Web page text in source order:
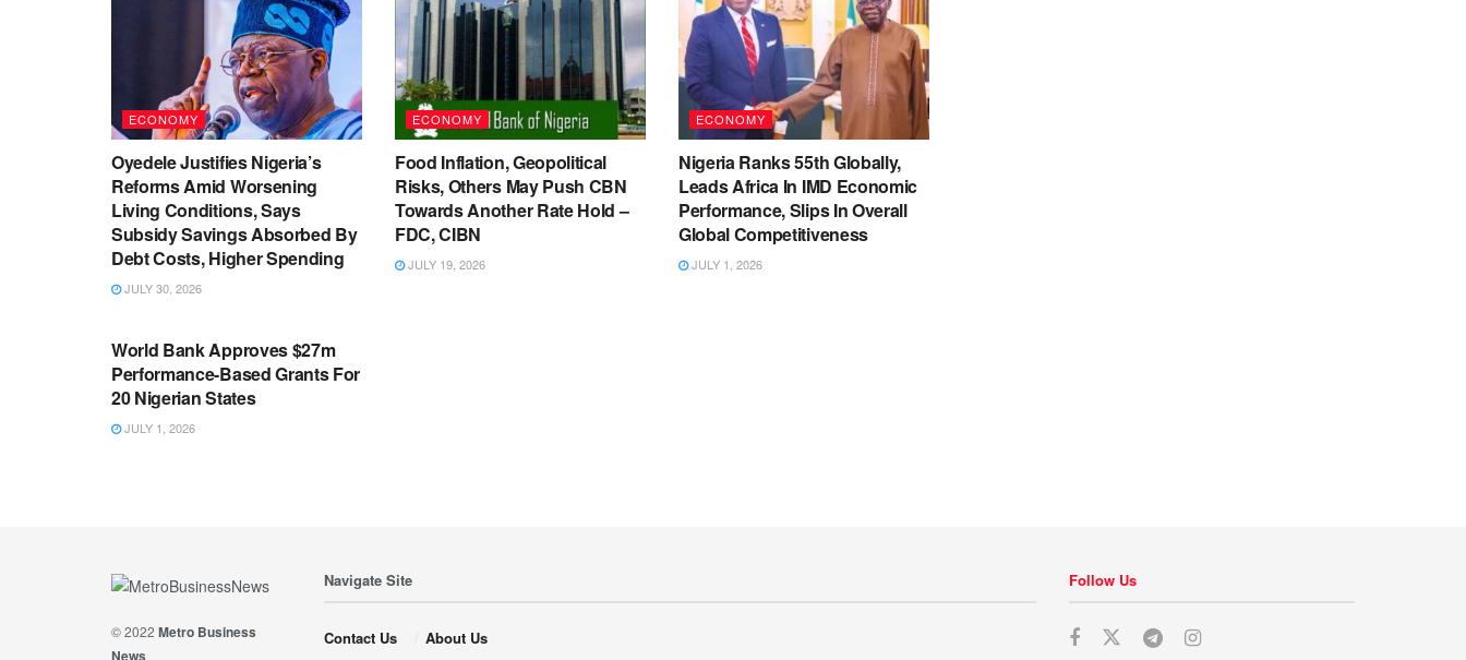
ECONOMY
Oyedele Justifies Nigeria’s
Reforms Amid Worsening
Living Conditions, Says
Subsidy Savings Absorbed By
Debt Costs, Higher Spending
JULY 30, 2026
ECONOMY
Food Inflation, Geopolitical
Risks, Others May Push CBN
Towards Another Rate Hold –
FDC, CIBN
JULY 19, 2026
ECONOMY
Nigeria Ranks 55th Globally,
Leads Africa In IMD Economic
Performance, Slips In Overall
Global Competitiveness
JULY 1, 2026
World Bank Approves $27m
Performance-Based Grants For
20 Nigerian States
JULY 1, 2026
© 2022 Metro Business
News
Navigate Site
Contact Us About Us
Follow Us